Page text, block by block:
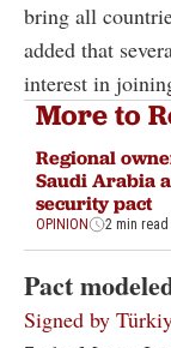
bring all
added that
interest in
More to
Regional
Saudi Arabia
security pact
OPINION 2 min read
Pact
Signed by